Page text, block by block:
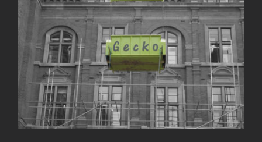
Gilbert Ash | Royal College of Music | Prince
Consort Road